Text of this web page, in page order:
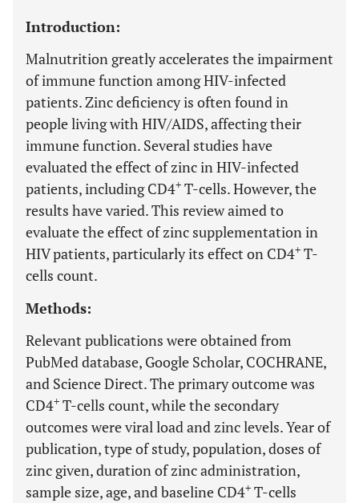
Introduction:
Malnutrition greatly accelerates the impairment
of immune function among HIV-infected
patients. Zinc deficiency is often found in
people living with HIV/AIDS, affecting their
immune function. Several studies have
evaluated the effect of zinc in HIV-infected
patients, including CD4+ T-cells. However, the
results have varied. This review aimed to
evaluate the effect of zinc supplementation in
HIV patients, particularly its effect on CD4+ T-
cells count.
Methods:
Relevant publications were obtained from
PubMed database, Google Scholar, COCHRANE,
and Science Direct. The primary outcome was
CD4+ T-cells count, while the secondary
outcomes were viral load and zinc levels. Year of
publication, type of study, population, doses of
zinc given, duration of zinc administration,
sample size, age, and baseline CD4+ T-cells